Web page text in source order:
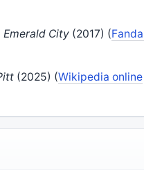
Emerald City (2017) (
(2025) (Wikipedia online